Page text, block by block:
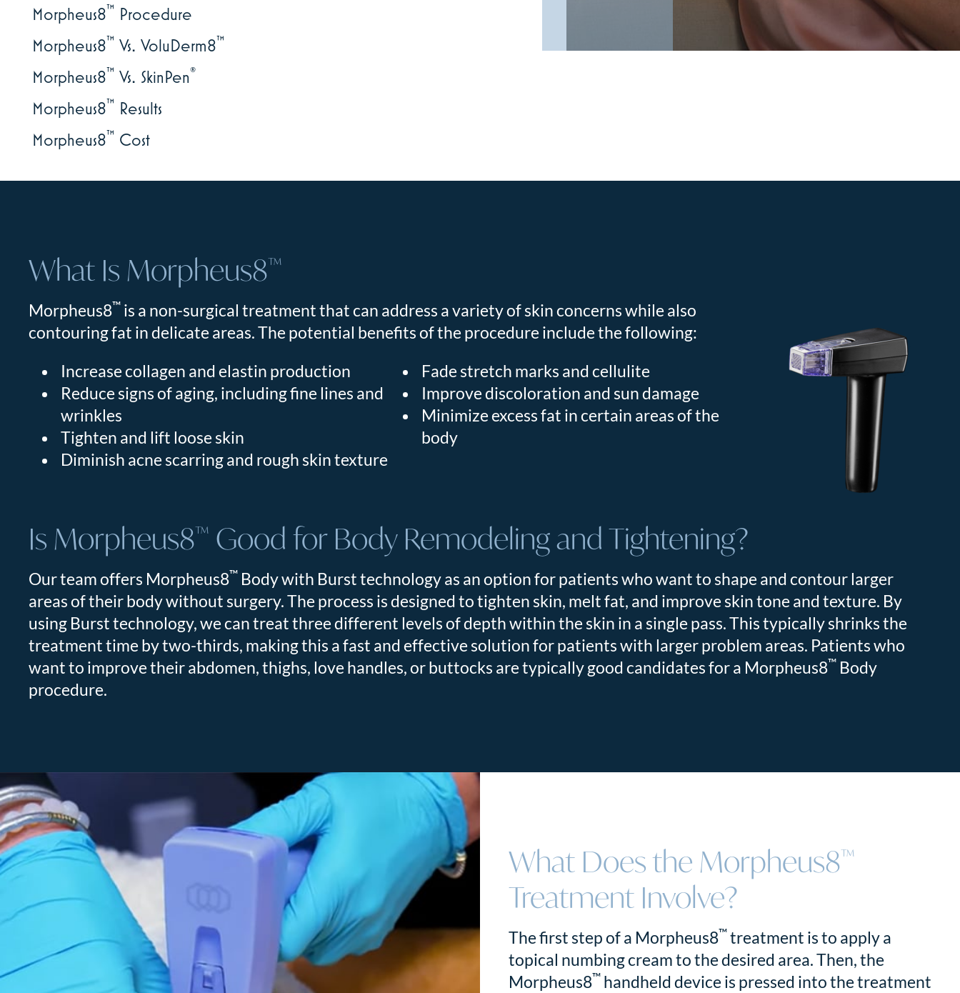
Morpheus8™ Procedure
Morpheus8™ Vs. VoluDerm8™
Morpheus8™ Vs. SkinPen®
Morpheus8™ Results
Morpheus8™ Cost
What Is Morpheus8™
Morpheus8™ is a non-surgical treatment that can address a variety of skin concerns while also
contouring fat in delicate areas. The potential benefits of the procedure include the following:
Increase collagen and elastin production
Reduce signs of aging, including fine lines and
wrinkles
Tighten and lift loose skin
Diminish acne scarring and rough skin texture
Fade stretch marks and cellulite
Improve discoloration and sun damage
Minimize excess fat in certain areas of the
body
Is Morpheus8™ Good for Body Remodeling and Tightening?
Our team offers Morpheus8™ Body with Burst technology as an option for patients who want to shape and contour larger
areas of their body without surgery. The process is designed to tighten skin, melt fat, and improve skin tone and texture. By
using Burst technology, we can treat three different levels of depth within the skin in a single pass. This typically shrinks the
treatment time by two-thirds, making this a fast and effective solution for patients with larger problem areas. Patients who
want to improve their abdomen, thighs, love handles, or buttocks are typically good candidates for a Morpheus8™ Body
procedure.
What Does the Morpheus8™
Treatment Involve?
The first step of a Morpheus8™treatment is to apply a
topical numbing cream to the desired area. Then, the
Morpheus8™ handheld device is pressed into the treatment